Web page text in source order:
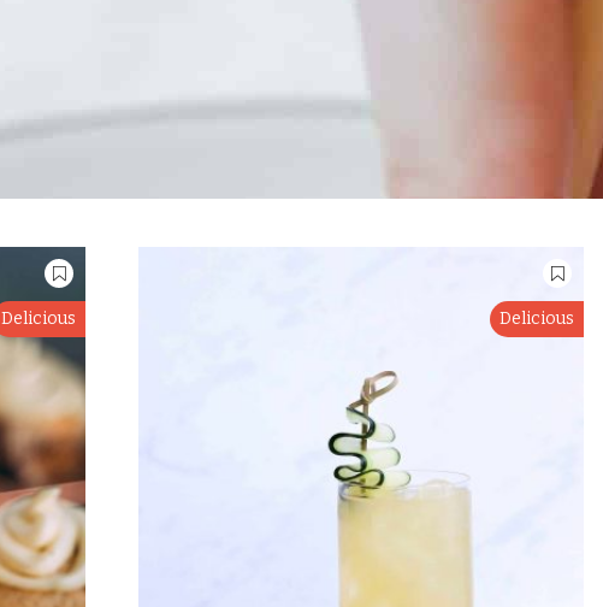
Delicious Delicious